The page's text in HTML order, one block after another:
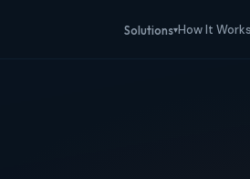
Solutions▾How It Works